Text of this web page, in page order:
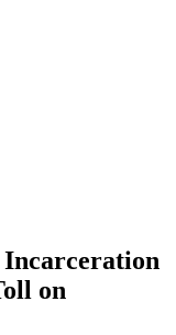
Incarceration
on